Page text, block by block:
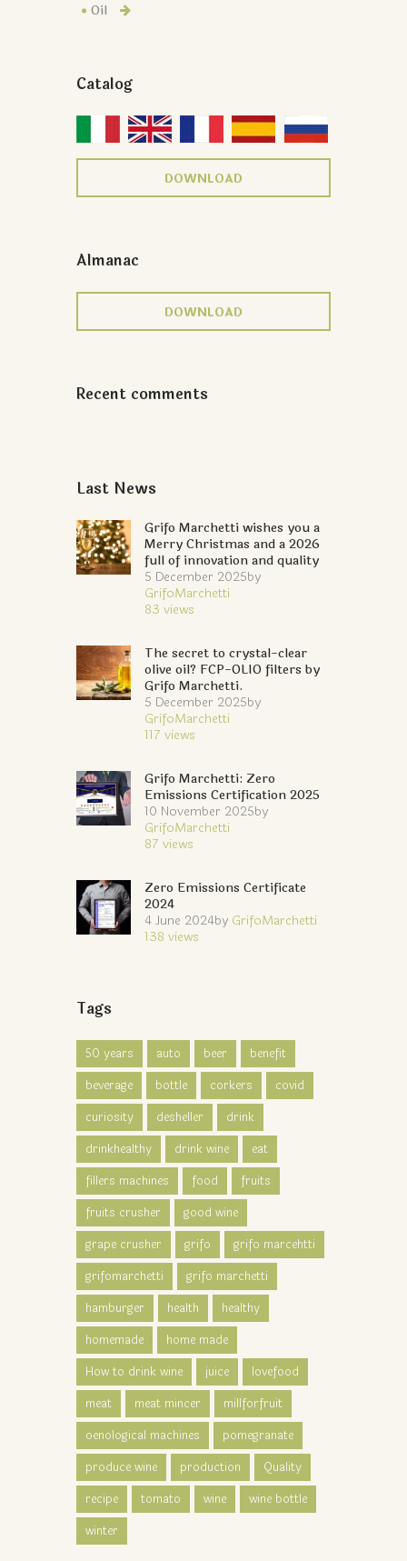
Oil
Catalog
DOWNLOAD
Almanac
DOWNLOAD
Recent comments
Last News
Grifo Marchetti wishes you a
Merry Christmas and a 2026
full of innovation and quality
5 December 2025by
GrifoMarchetti
83 views
The secret to crystal-clear
olive oil? FCP-OLIO filters by
Grifo Marchetti.
5 December 2025by
GrifoMarchetti
117 views
Grifo Marchetti: Zero
Emissions Certification 2025
10 November 2025by
GrifoMarchetti
87 views
Zero Emissions Certificate
2024
4 June 2024by GrifoMarchetti
138 views
Tags
50 years auto beer
benefit
beverage
bottle corkers
covid
curiosity
desheller
drink
drinkhealthy
drink wine
eat
fillers machines
food
fruits
fruits crusher
good wine
grape crusher
grifo
grifo marcehtti
grifomarchetti
grifo marchetti
hamburger
health
healthy
homemade
home made
How to drink wine
juice
lovefood
meat
meat mincer
millforfruit
oenological machines
pomegranate
produce wine
production
Quality
recipe
tomato wine
wine bottle
winter